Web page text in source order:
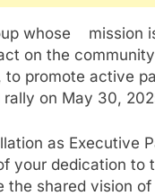
whose mission
on the
promote active
on May 30,
as Executive
your dedication to
shared vision of